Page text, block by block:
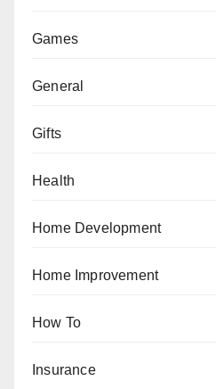
Games
General
Gifts
Health
Home Development
Home Improvement
How To
Insurance